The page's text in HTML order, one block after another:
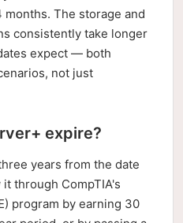
The storage and
consistently take longer
expect — both
not just
expire?
years from the date
through CompTIA's
program by earning 30